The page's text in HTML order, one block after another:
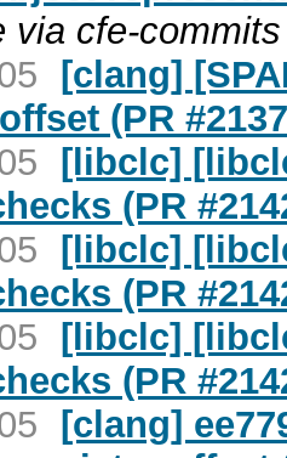
via cfe-commits
[clang]
(PR
[libclc]
(PR
[libclc]
(PR
[libclc]
(PR
[clang]